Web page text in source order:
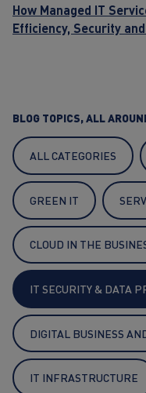
How Managed IT
Efficiency, Security
BLOG TOPICS, ALL
ALL CATEGORIES
GREEN IT
CLOUD IN THE
IT SECURITY & DATA
DIGITAL BUSINESS
IT INFRASTRUCTURE